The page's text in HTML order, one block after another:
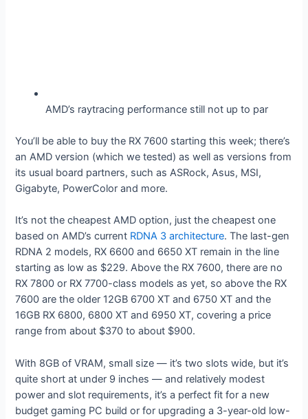
AMD’s raytracing performance still not up to par
You’ll be able to buy the RX 7600 starting this week; there’s
an AMD version (which we tested) as well as versions from
its usual board partners, such as ASRock, Asus, MSI,
Gigabyte, PowerColor and more.
It’s not the cheapest AMD option, just the cheapest one
based on AMD’s current RDNA 3 architecture. The last-gen
RDNA 2 models, RX 6600 and 6650 XT remain in the line
starting as low as $229. Above the RX 7600, there are no
RX 7800 or RX 7700-class models as yet, so above the RX
7600 are the older 12GB 6700 XT and 6750 XT and the
16GB RX 6800, 6800 XT and 6950 XT, covering a price
range from about $370 to about $900.
With 8GB of VRAM, small size — it’s two slots wide, but it’s
quite short at under 9 inches — and relatively modest
power and slot requirements, it’s a perfect fit for a new
budget gaming PC build or for upgrading a 3-year-old low-